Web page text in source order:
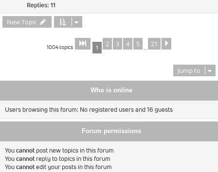
Replies: 11
New Topic
1004 topics Page 1of 21
1 2 3 4 5 … 21
Jump to
Who is online
Users browsing this forum: No registered users and 16 guests
Forum permissions
Youcannot post new topics in this forum
Youcannot reply to topics in this forum
Youcannotedit your posts in this forum